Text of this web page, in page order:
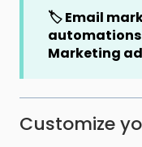
🏷️ Email
automations
Marketing
Customize